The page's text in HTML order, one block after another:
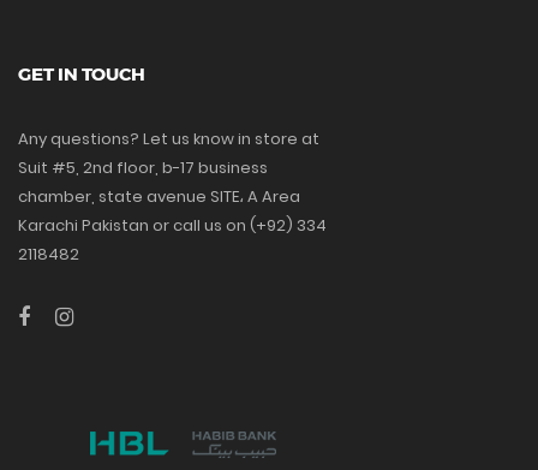
GET IN TOUCH
Any questions? Let us know in store at
Suit #5, 2nd floor, b-17 business
chamber, state avenue SITE، A Area
Karachi Pakistan or call us on (+92) 334
2118482